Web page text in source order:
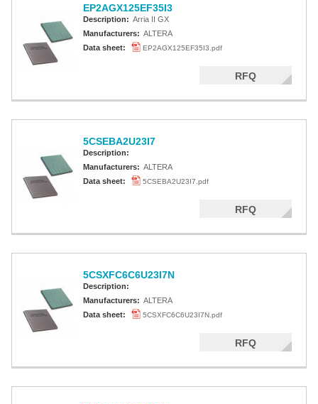
EP2AGX125EF35I3
Description: Arria II GX
Manufacturers: ALTERA
Data sheet:
EP2AGX125EF35I3.pdf
RFQ
5CSEBA2U23I7
Description:
Manufacturers: ALTERA
Data sheet:
5CSEBA2U23I7.pdf
RFQ
5CSXFC6C6U23I7N
Description:
Manufacturers: ALTERA
Data sheet:
5CSXFC6C6U23I7N.pdf
RFQ